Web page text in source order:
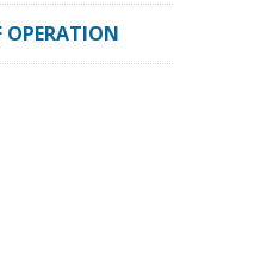
OPERATION